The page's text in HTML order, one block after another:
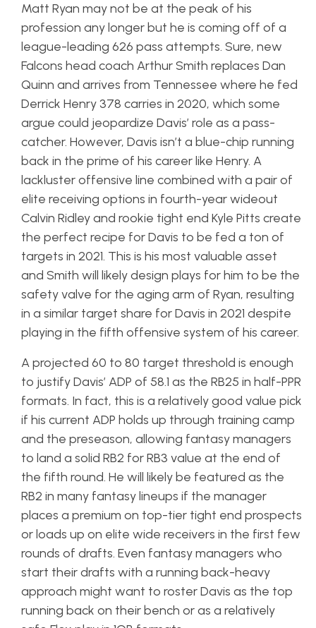
Matt Ryan may not be at the peak of his
profession any longer but he is coming off of a
league-leading 626 pass attempts. Sure, new
Falcons head coach Arthur Smith replaces Dan
Quinn and arrives from Tennessee where he fed
Derrick Henry 378 carries in 2020, which some
argue could jeopardize Davis’ role as a pass-
catcher. However, Davis isn’t a blue-chip running
back in the prime of his career like Henry. A
lackluster offensive line combined with a pair of
elite receiving options in fourth-year wideout
Calvin Ridley and rookie tight end Kyle Pitts create
the perfect recipe for Davis to be fed a ton of
targets in 2021. This is his most valuable asset
and Smith will likely design plays for him to be the
safety valve for the aging arm of Ryan, resulting
in a similar target share for Davis in 2021 despite
playing in the fifth offensive system of his career.
A projected 60 to 80 target threshold is enough
to justify Davis’ ADP of 58.1 as the RB25 in half-PPR
formats. In fact, this is a relatively good value pick
if his current ADP holds up through training camp
and the preseason, allowing fantasy managers
to land a solid RB2 for RB3 value at the end of
the fifth round. He will likely be featured as the
RB2 in many fantasy lineups if the manager
places a premium on top-tier tight end prospects
or loads up on elite wide receivers in the first few
rounds of drafts. Even fantasy managers who
start their drafts with a running back-heavy
approach might want to roster Davis as the top
running back on their bench or as a relatively